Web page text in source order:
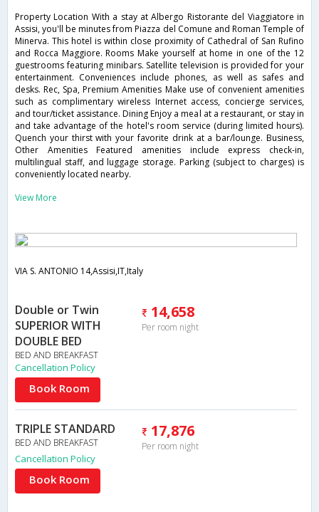
Property Location With a stay at Albergo Ristorante del Viaggiatore in
Assisi, you'll be minutes from Piazza del Comune and Roman Temple of
Minerva. This hotel is within close proximity of Cathedral of San Rufino
and Rocca Maggiore. Rooms Make yourself at home in one of the 12
guestrooms featuring minibars. Satellite television is provided for your
entertainment. Conveniences include phones, as well as safes and
desks. Rec, Spa, Premium Amenities Make use of convenient amenities
such as complimentary wireless Internet access, concierge services,
and tour/ticket assistance. Dining Enjoy a meal at a restaurant, or stay in
and take advantage of the hotel's room service (during limited hours).
Quench your thirst with your favorite drink at a bar/lounge. Business,
Other Amenities Featured amenities include express check-in,
multilingual staff, and luggage storage. Parking (subject to charges) is
conveniently located nearby.
View More
VIA S. ANTONIO 14,Assisi,IT,Italy
Double or Twin
SUPERIOR WITH
DOUBLE BED
BED AND BREAKFAST
14,658
Per room night
Cancellation Policy
Book Room
TRIPLE STANDARD
BED AND BREAKFAST
17,876
Per room night
Cancellation Policy
Book Room